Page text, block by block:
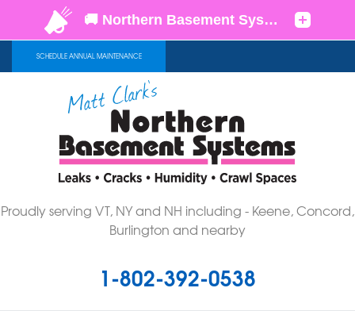
SCHEDULE ANNUAL MAINTENANCE
Proudly serving VT, NY and NH including - Keene, Concord,
Burlington and nearby
1-802-392-0538